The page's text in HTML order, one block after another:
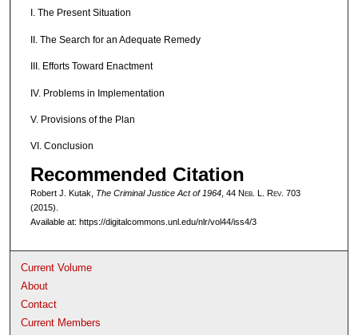
I. The Present Situation
II. The Search for an Adequate Remedy
III. Efforts Toward Enactment
IV. Problems in Implementation
V. Provisions of the Plan
VI. Conclusion
Recommended Citation
Robert J. Kutak, The Criminal Justice Act of 1964, 44 Neb. L. Rev. 703
(2015).
Available at: https://digitalcommons.unl.edu/nlr/vol44/iss4/3
Current Volume
About
Contact
Current Members